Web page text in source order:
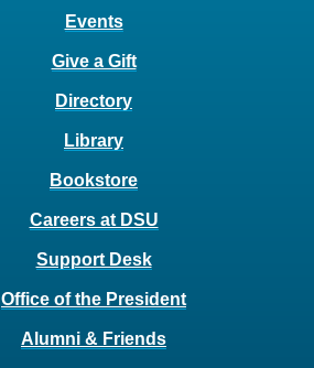
Events
Give a Gift
Directory
Library
Bookstore
Careers at DSU
Support Desk
Office of the President
Alumni & Friends